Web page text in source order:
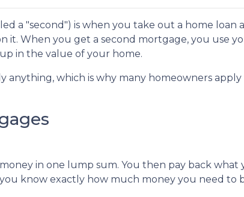
a "second") is when you take out a home loan
it. When you get a second mortgage, you use
in the value of your home.
anything, which is why many homeowners apply
in one lump sum. You then pay back
know exactly how much money you need